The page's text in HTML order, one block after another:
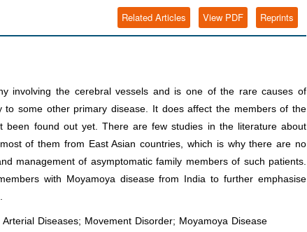
Reprints
View PDF
Related Articles
involving the cerebral vessels and is one of the rare causes of
some other primary disease. It does affect the members of the
found out yet. There are few studies in the literature about
of them from East Asian countries, which is why there are no
management of asymptomatic family members of such patients.
with Moyamoya disease from India to further emphasise
Diseases; Movement Disorder; Moyamoya Disease